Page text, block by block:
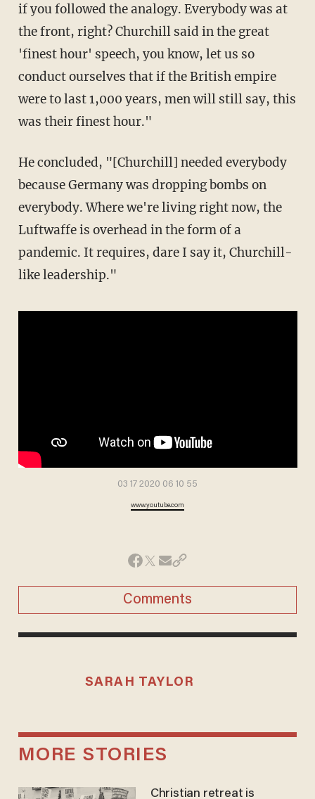
if you followed the analogy. Everybody was at
the front, right? Churchill said in the great
'finest hour' speech, you know, let us so
conduct ourselves that if the British empire
were to last 1,000 years, men will still say, this
was their finest hour."
He concluded, "[Churchill] needed everybody
because Germany was dropping bombs on
everybody. Where we're living right now, the
Luftwaffe is overhead in the form of a
pandemic. It requires, dare I say it, Churchill-
like leadership."
03 17 2020 06 10 55
www.youtube.com
Comments
SARAH TAYLOR
MORE STORIES
Christian retreat is